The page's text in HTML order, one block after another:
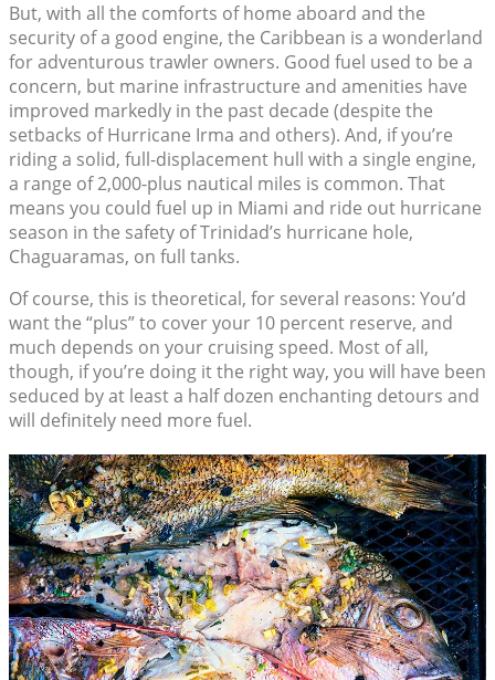
But, with all the comforts of home aboard and the
security of a good engine, the Caribbean is a wonderland
for adventurous trawler owners. Good fuel used to be a
concern, but marine infrastructure and amenities have
improved markedly in the past decade (despite the
setbacks of Hurricane Irma and others). And, if you’re
riding a solid, full-displacement hull with a single engine,
a range of 2,000-plus nautical miles is common. That
means you could fuel up in Miami and ride out hurricane
season in the safety of Trinidad’s hurricane hole,
Chaguaramas, on full tanks.
Of course, this is theoretical, for several reasons: You’d
want the “plus” to cover your 10 percent reserve, and
much depends on your cruising speed. Most of all,
though, if you’re doing it the right way, you will have been
seduced by at least a half dozen enchanting detours and
will definitely need more fuel.